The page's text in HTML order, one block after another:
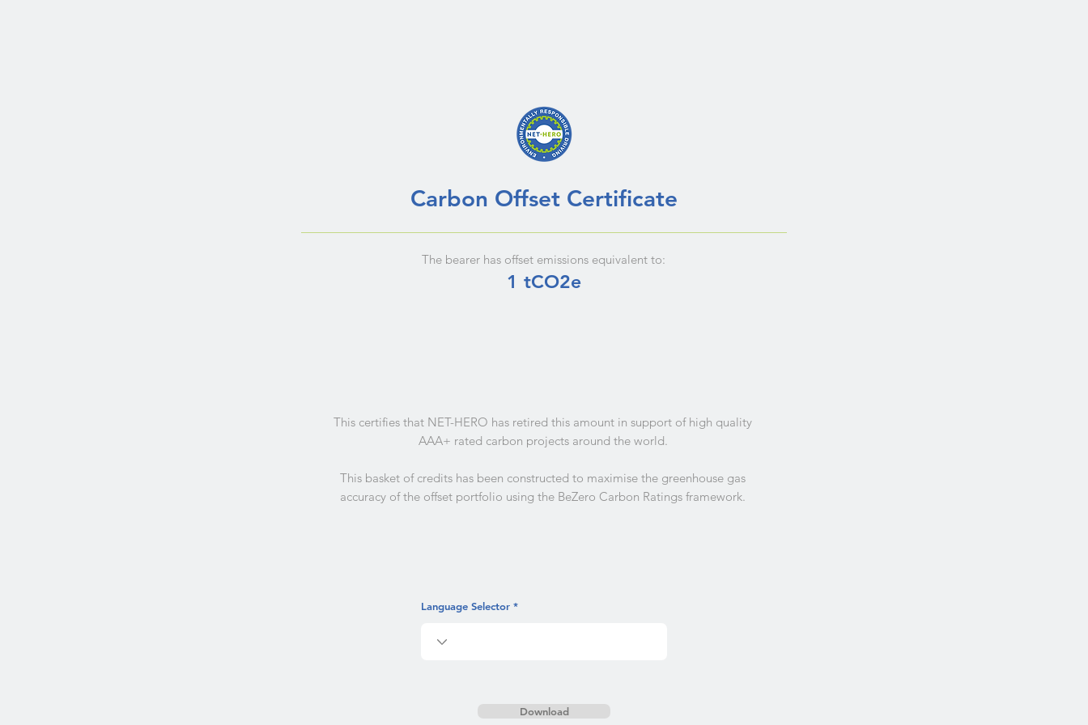
Carbon Offset Certificate
The bearer has offset emissions equivalent to:
1 tCO2e
This certifies that NET-HERO has retired this amount in support of high quality
AAA+ rated carbon projects around the world.
This basket of credits has been constructed to maximise the greenhouse gas
accuracy of the offset portfolio using the BeZero Carbon Ratings framework.
Language Selector
Download